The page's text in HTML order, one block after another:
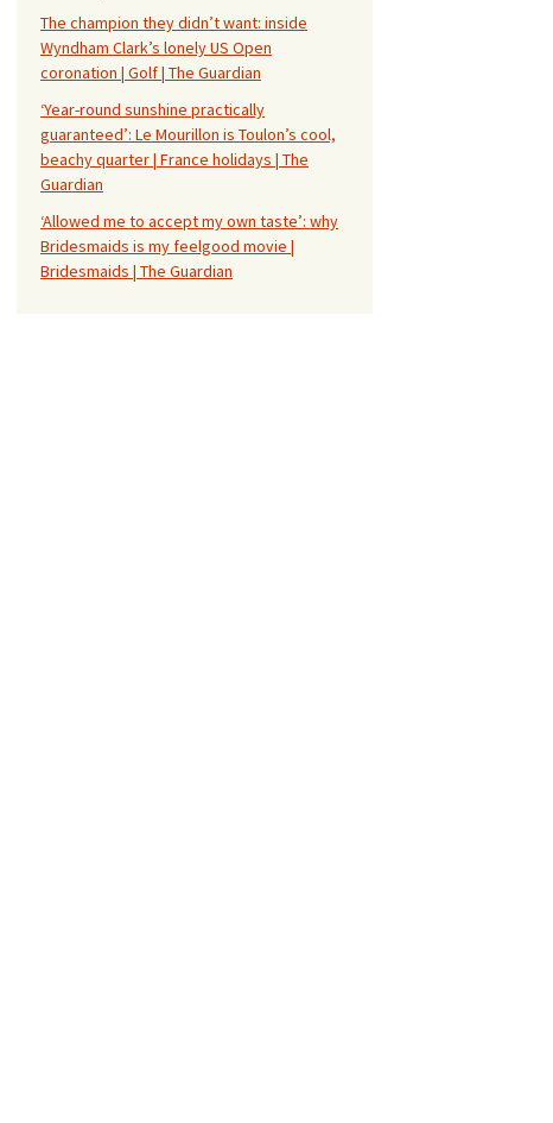
The champion they didn’t want: inside
Wyndham Clark’s lonely US Open
coronation | Golf | The Guardian
‘Year-round sunshine practically
guaranteed’: Le Mourillon is Toulon’s cool,
beachy quarter | France holidays | The
Guardian
‘Allowed me to accept my own taste’: why
Bridesmaids is my feelgood movie |
Bridesmaids | The Guardian